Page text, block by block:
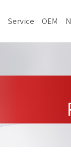
Service OEM